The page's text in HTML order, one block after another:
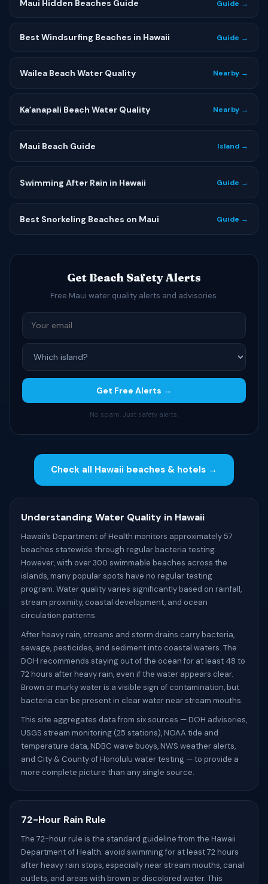
Maui Hidden Beaches Guide Guide →
Best Windsurfing Beaches in Hawaii Guide →
Wailea Beach Water Quality Nearby →
Kaʻanapali Beach Water Quality Nearby →
Maui Beach Guide Island →
Swimming After Rain in Hawaii Guide →
Best Snorkeling Beaches on Maui Guide →
Get Beach Safety Alerts
Free Maui water quality alerts and advisories.
Get Free Alerts →
No spam. Just safety alerts.
Check all Hawaii beaches & hotels →
Understanding Water Quality in Hawaii
Hawaii’s Department of Health monitors approximately 57
beaches statewide through regular bacteria testing.
However, with over 300 swimmable beaches across the
islands, many popular spots have no regular testing
program. Water quality varies significantly based on rainfall,
stream proximity, coastal development, and ocean
circulation patterns.
After heavy rain, streams and storm drains carry bacteria,
sewage, pesticides, and sediment into coastal waters. The
DOH recommends staying out of the ocean for at least 48 to
72 hours after heavy rain, even if the water appears clear.
Brown or murky water is a visible sign of contamination, but
bacteria can be present in clear water near stream mouths.
This site aggregates data from six sources — DOH advisories,
USGS stream monitoring (25 stations), NOAA tide and
temperature data, NDBC wave buoys, NWS weather alerts,
and City & County of Honolulu water testing — to provide a
more complete picture than any single source.
72-Hour Rain Rule
The 72-hour rule is the standard guideline from the Hawaii
Department of Health: avoid swimming for at least 72 hours
after heavy rain stops, especially near stream mouths, canal
outlets, and areas with brown or discolored water. This